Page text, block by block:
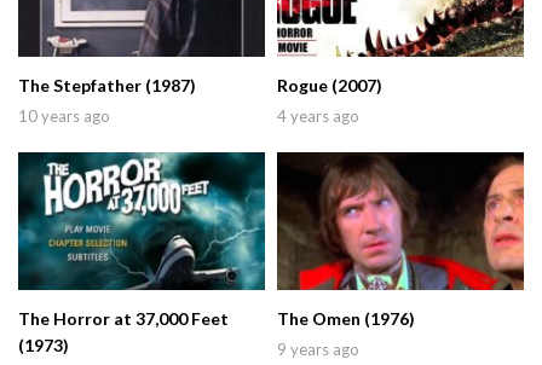
The Stepfather (1987)
10 years ago
Rogue (2007)
4 years ago
The Horror at 37,000 Feet
(1973)
The Omen (1976)
9 years ago